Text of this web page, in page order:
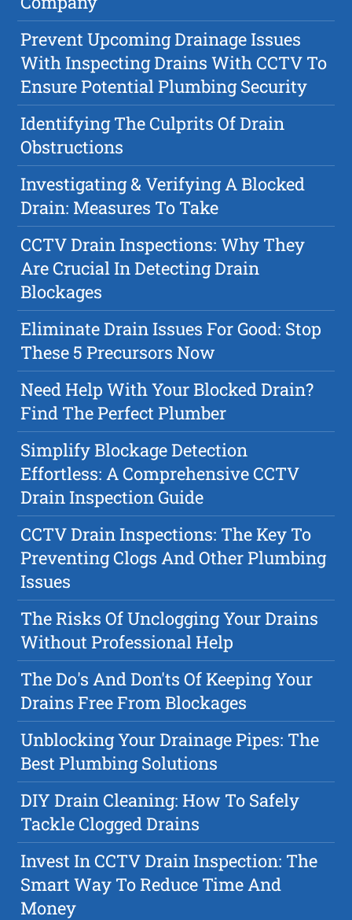
Prevent Upcoming Drainage Issues
With Inspecting Drains With CCTV To
Ensure Potential Plumbing Security
Identifying The Culprits Of Drain
Obstructions
Investigating & Verifying A Blocked
Drain: Measures To Take
CCTV Drain Inspections: Why They
Are Crucial In Detecting Drain
Blockages
Eliminate Drain Issues For Good: Stop
These 5 Precursors Now
Need Help With Your Blocked Drain?
Find The Perfect Plumber
Simplify Blockage Detection
Effortless: A Comprehensive CCTV
Drain Inspection Guide
CCTV Drain Inspections: The Key To
Preventing Clogs And Other Plumbing
Issues
The Risks Of Unclogging Your Drains
Without Professional Help
The Do's And Don'ts Of Keeping Your
Drains Free From Blockages
Unblocking Your Drainage Pipes: The
Best Plumbing Solutions
DIY Drain Cleaning: How To Safely
Tackle Clogged Drains
Invest In CCTV Drain Inspection: The
Smart Way To Reduce Time And
Money